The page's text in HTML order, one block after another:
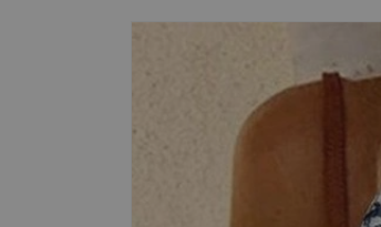
Skip to